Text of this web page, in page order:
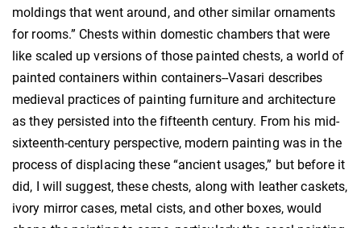
moldings that went around, and other similar ornaments
for rooms.” Chests within domestic chambers that were
like scaled up versions of those painted chests, a world of
painted containers within containers--Vasari describes
medieval practices of painting furniture and architecture
as they persisted into the fifteenth century. From his mid-
sixteenth-century perspective, modern painting was in the
process of displacing these “ancient usages,” but before it
did, I will suggest, these chests, along with leather caskets,
ivory mirror cases, metal cists, and other boxes, would